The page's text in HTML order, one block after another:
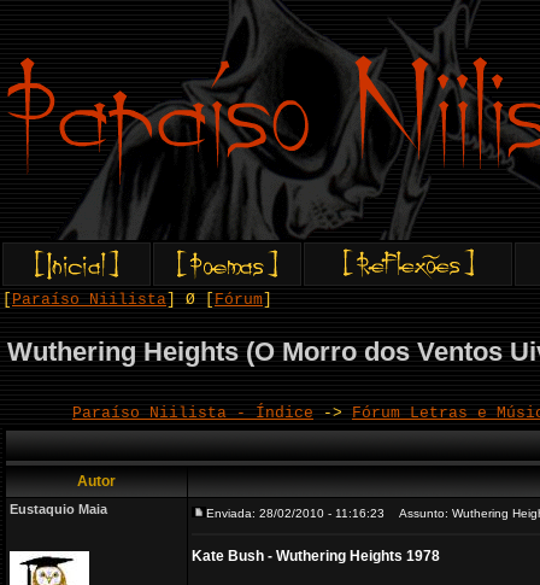
Paraíso Niilista ] Ø [ Fórum
Wuthering Heights (O Morro dos Ventos
Paraíso Niilista - Índice -> Fórum Letras e
Autor
Eustaquio Maia Enviada: 28/02/2010 - 11:16:23 Assunto: Wuthering
Kate Bush - Wuthering Heights 1978